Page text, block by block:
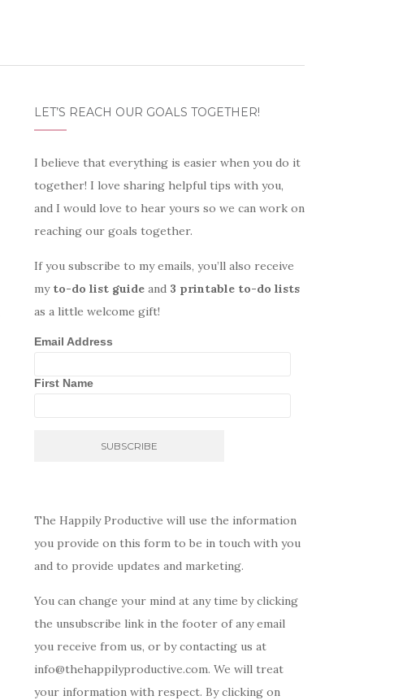
LET’S REACH OUR GOALS TOGETHER!
I believe that everything is easier when you do it
together! I love sharing helpful tips with you,
and I would love to hear yours so we can work on
reaching our goals together.
If you subscribe to my emails, you’ll also receive
my to-do list guideand 3 printable to-do lists
as a little welcome gift!
Email Address
First Name
The Happily Productive will use the information
you provide on this form to be in touch with you
and to provide updates and marketing.
You can change your mind at any time by clicking
the unsubscribe link in the footer of any email
you receive from us, or by contacting us at
info@thehappilyproductive.com. We will treat
your information with respect. By clicking on